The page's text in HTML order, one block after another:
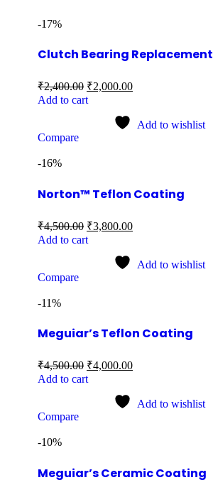
-17%
Clutch Bearing Replacement
₹2,400.00 ₹2,000.00
Add to cart
Add to wishlist
Compare
-16%
Norton™ Teflon Coating
₹4,500.00 ₹3,800.00
Add to cart
Add to wishlist
Compare
-11%
Meguiar’s Teflon Coating
₹4,500.00 ₹4,000.00
Add to cart
Add to wishlist
Compare
-10%
Meguiar’s Ceramic Coating